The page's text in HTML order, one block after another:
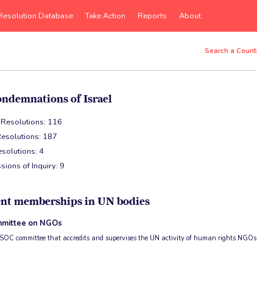
Database Take Action Reports About
of Israel
116
187
4
of Inquiry: 9
memberships in UN bodies
on NGOs
committee that accredits and supervises the UN activity of human rights NGOs